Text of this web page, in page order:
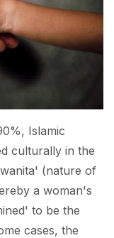
Islamic
culturally in the
(nature of
a woman's
to be the
cases, the